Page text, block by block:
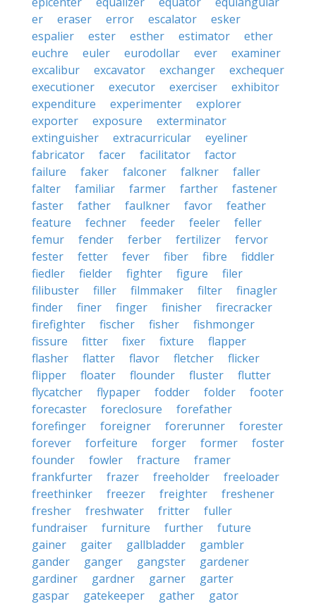
er
eraser error escalator
esker
espalier
ester esther estimator
ether
euchre
euler eurodollar ever
examiner
excalibur
excavator exchanger
exchequer
executioner
executor exerciser
exhibitor
expenditure
experimenter
explorer
exporter
exposure
exterminator
extinguisher
extracurricular
eyeliner
fabricator
facer facilitator
factor
failure
faker falconer falkner
faller
falter
familiar farmer farther
fastener
faster
father faulkner favor
feather
feature
fechner feeder feeler
feller
femur
fender ferber fertilizer
fervor
fester
fetter fever fiber fibre
fiddler
fiedler
fielder fighter figure
filer
filibuster
filler filmmaker filter
finagler
finder
finer finger finisher
firecracker
firefighter
fischer fisher
fishmonger
fissure
fitter fixer fixture
flapper
flasher
flatter flavor fletcher
flicker
flipper
floater flounder fluster
flutter
flycatcher
flypaper fodder folder
footer
forecaster
foreclosure
forefather
forefinger
foreigner forerunner
forester
forever
forfeiture forger former
foster
founder
fowler fracture
framer
frankfurter
frazer freeholder
freeloader
freethinker
freezer freighter
freshener
fresher
freshwater fritter
fuller
fundraiser
furniture further
future
gainer
gaiter gallbladder
gambler
gander
ganger gangster
gardener
gardiner
gardner garner
garter
gaspar
gatekeeper gather
gator